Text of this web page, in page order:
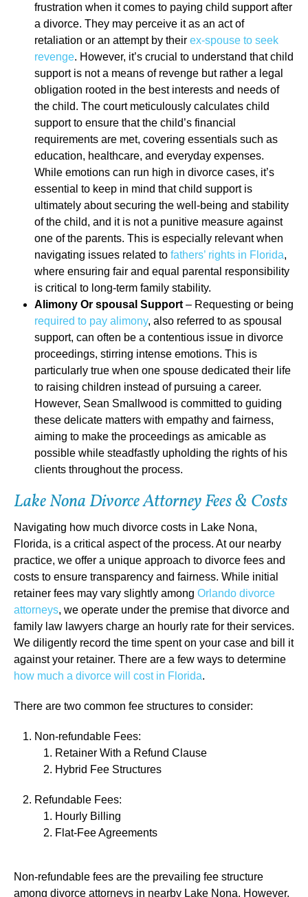
frustration when it comes to paying child support after
a divorce. They may perceive it as an act of
retaliation or an attempt by their ex-spouse to seek
revenge. However, it’s crucial to understand that child
support is not a means of revenge but rather a legal
obligation rooted in the best interests and needs of
the child. The court meticulously calculates child
support to ensure that the child’s financial
requirements are met, covering essentials such as
education, healthcare, and everyday expenses.
While emotions can run high in divorce cases, it’s
essential to keep in mind that child support is
ultimately about securing the well-being and stability
of the child, and it is not a punitive measure against
one of the parents. This is especially relevant when
navigating issues related to fathers’ rights in Florida,
where ensuring fair and equal parental responsibility
is critical to long-term family stability.
Alimony Or spousal Support – Requesting or being
required to pay alimony, also referred to as spousal
support, can often be a contentious issue in divorce
proceedings, stirring intense emotions. This is
particularly true when one spouse dedicated their life
to raising children instead of pursuing a career.
However, Sean Smallwood is committed to guiding
these delicate matters with empathy and fairness,
aiming to make the proceedings as amicable as
possible while steadfastly upholding the rights of his
clients throughout the process.
Lake Nona Divorce Attorney Fees & Costs
Navigating how much divorce costs in Lake Nona,
Florida, is a critical aspect of the process. At our nearby
practice, we offer a unique approach to divorce fees and
costs to ensure transparency and fairness. While initial
retainer fees may vary slightly among Orlando divorce
attorneys, we operate under the premise that divorce and
family law lawyers charge an hourly rate for their services.
We diligently record the time spent on your case and bill it
against your retainer. There are a few ways to determine
how much a divorce will cost in Florida.
There are two common fee structures to consider:
Non-refundable Fees:
Retainer With a Refund Clause
Hybrid Fee Structures
Refundable Fees:
Hourly Billing
Flat-Fee Agreements
Non-refundable fees are the prevailing fee structure
among divorce attorneys in nearby Lake Nona. However,